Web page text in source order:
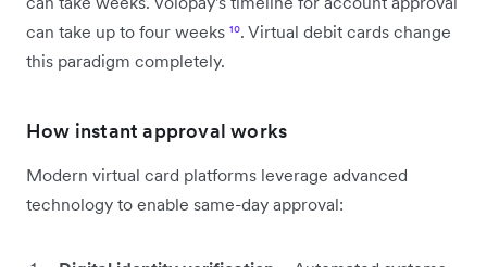
can take up to four weeks ¹⁰. Virtual debit cards change
this paradigm completely.
How instant approval works
Modern virtual card platforms leverage advanced
technology to enable same-day approval: